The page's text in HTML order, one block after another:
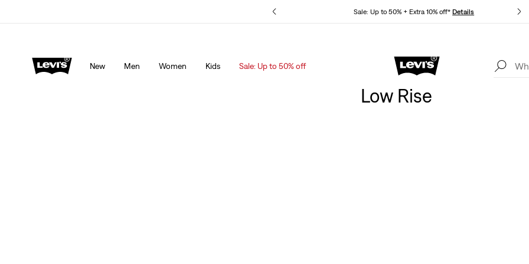
Sale: Up to 50% + Extra 10% off*Details
Details
New Men Women Kids Sale: Up to 50% off
Levi's App. The best of Levi’s®, tailored just for you.
Low Rise